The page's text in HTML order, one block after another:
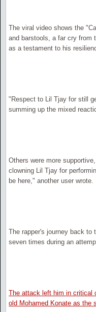
The viral video shows the
and barstools, a far cry from
as a testament to his
"Respect to Lil Tjay for still
summing up the mixed
Others were more
clowning Lil Tjay for
be here," another user wrote.
The rapper's journey back
seven times during an
The attack left him in critical
old Mohamed Konate as the